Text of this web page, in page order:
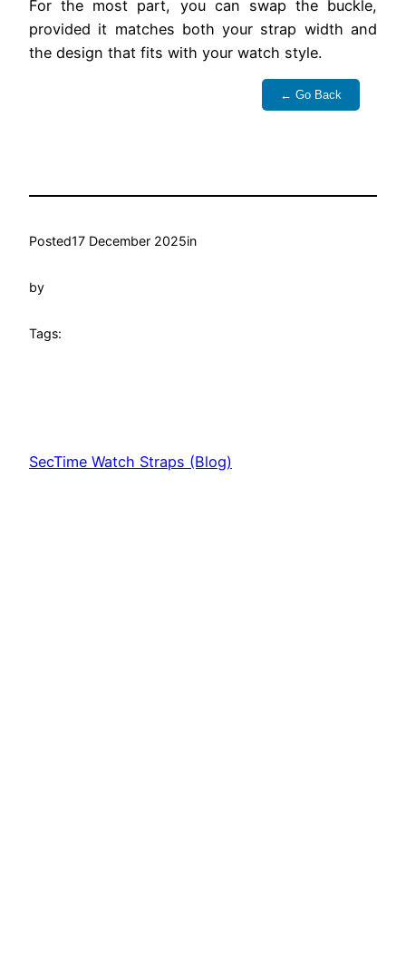
For the most part, you can swap the buckle,
provided it matches both your strap width and
the design that fits with your watch style.
← Go Back
Posted17 December 2025in
by
Tags:
SecTime Watch Straps (Blog)